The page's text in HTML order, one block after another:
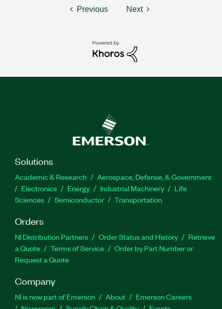
Previous Next
Solutions
Academic & Research
Aerospace, Defense, & Government
Electronics
Energy Industrial Machinery
Life
Sciences
Semiconductor Transportation
Orders
NI Distribution Partners Order Status and History
Retrieve
a Quote
Terms of Service
Order by Part Number or
Request a Quote
Company
NI is now part of Emerson About
Emerson Careers